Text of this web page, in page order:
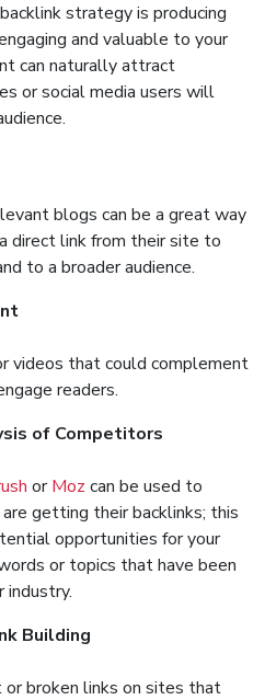
strategy is producing
and valuable to your
can naturally attract
or social media users will
blogs can be a great way
direct link from their site to
to a broader audience.
videos that could complement
readers.
of Competitors
orMoz can be used to
getting their backlinks; this
opportunities for your
or topics that have been
industry.
Building
broken links on sites that